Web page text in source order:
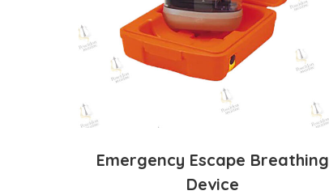
Emergency Escape Breathing
Device